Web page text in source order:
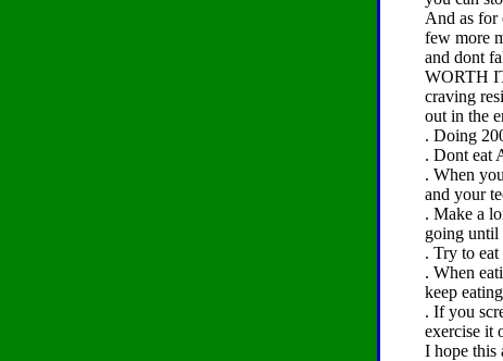
And as for
few more
and dont
WORTH
craving
out in the
. Doing
. Dont eat
. When
and your
. Make a
going until
. Try to
. When
keep
. If you
exercise it
I hope this